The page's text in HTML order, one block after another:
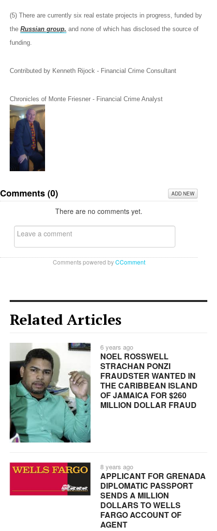
(5) There are currently six real estate projects in progress, funded by
the Russian group, and none of which has disclosed the source of
funding.
Contributed by Kenneth Rijock - Financial Crime Consultant
Chronicles of Monte Friesner - Financial Crime Analyst
Comments (0) ADD NEW
There are no comments yet.
Comments powered byCComment
Related Articles
6 years ago
NOEL ROSSWELL
STRACHAN PONZI
FRAUDSTER WANTED IN
THE CARIBBEAN ISLAND
OF JAMAICA FOR $260
MILLION DOLLAR FRAUD
8 years ago
APPLICANT FOR GRENADA
DIPLOMATIC PASSPORT
SENDS A MILLION
DOLLARS TO WELLS
FARGO ACCOUNT OF
AGENT